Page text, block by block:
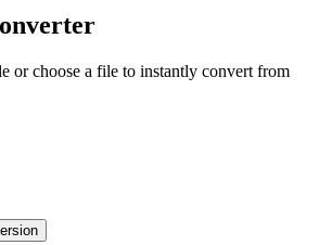
or choose a file to instantly convert from